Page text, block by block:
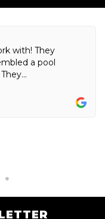
with! They
a pool